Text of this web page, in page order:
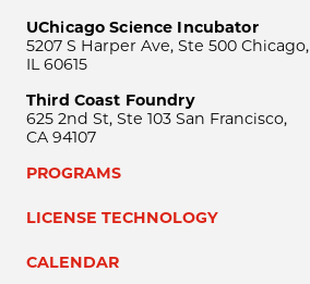
UChicago Science Incubator
5207 S Harper Ave, Ste 500 Chicago,
IL 60615
Third Coast Foundry
625 2nd St, Ste 103 San Francisco,
CA 94107
PROGRAMS
LICENSE TECHNOLOGY
CALENDAR